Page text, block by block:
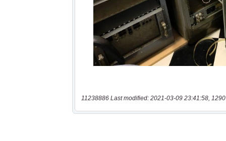
11238886 Last modified: 2021-03-09 23:41:58,